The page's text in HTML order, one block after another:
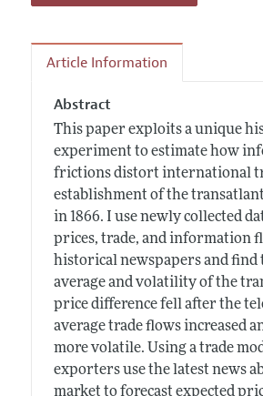
Article Information
Abstract
This paper exploits a unique
experiment to estimate how
frictions distort international
establishment of the
in 1866. I use newly collected
prices, trade, and information
historical newspapers and find
average and volatility of the
price difference fell after the
average trade flows increased
more volatile. Using a trade
exporters use the latest news
market to forecast expected